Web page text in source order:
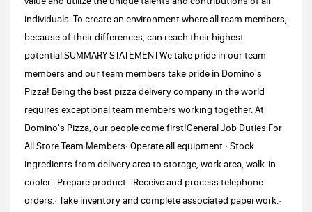
individuals. To create an environment where all team members,
because of their differences, can reach their highest
potential.SUMMARY STATEMENTWe take pride in our team
members and our team members take pride in Domino's
Pizza! Being the best pizza delivery company in the world
requires exceptional team members working together. At
Domino's Pizza, our people come first!General Job Duties For
All Store Team Members· Operate all equipment.· Stock
ingredients from delivery area to storage, work area, walk-in
cooler.· Prepare product.· Receive and process telephone
orders.· Take inventory and complete associated paperwork.·